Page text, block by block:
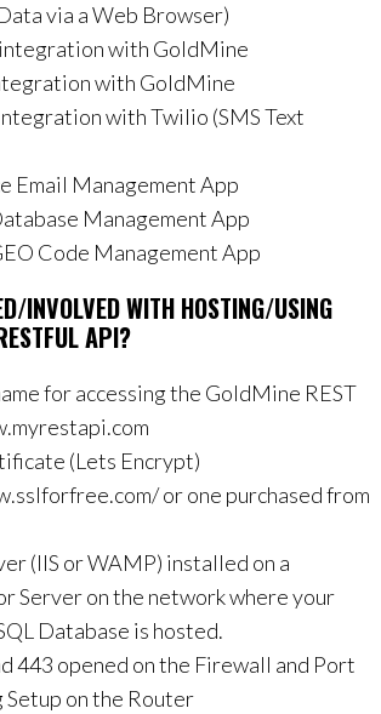
via a Web Browser)
with GoldMine
with GoldMine
with Twilio (SMS Text
Email Management App
Management App
Code Management App
INVOLVED WITH HOSTING/USING
API?
for accessing the GoldMine REST
(Lets Encrypt)
or one purchased from
(IIS or WAMP) installed on a
Server on the network where your
Database is hosted.
443 opened on the Firewall and Port
Setup on the Router